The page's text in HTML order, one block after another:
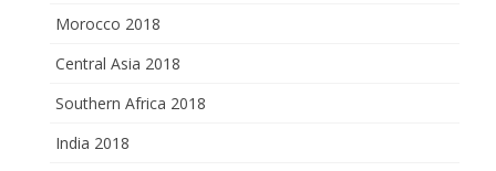
Morocco 2018
Central Asia 2018
Southern Africa 2018
India 2018